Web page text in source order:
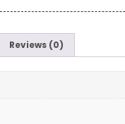
Reviews (0)